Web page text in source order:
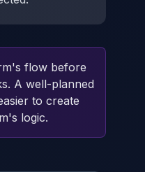
flow before
A well-planned
to create
logic.